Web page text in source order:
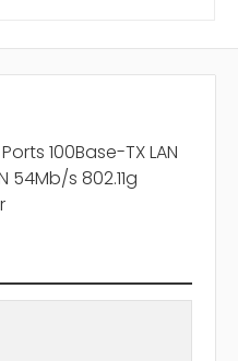
100Base-TX LAN
54Mb/s 802.11g